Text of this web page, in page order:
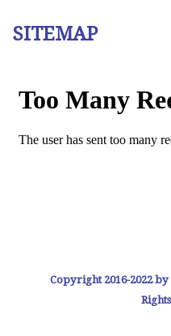
SITEMAP
Copyright 2016-2022